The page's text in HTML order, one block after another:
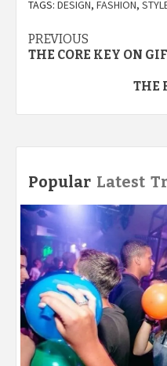
TAGS: DESIGN, FASHION,
Post
navigation
PREVIOUS
THE CORE KEY ON
THE
Popular Latest